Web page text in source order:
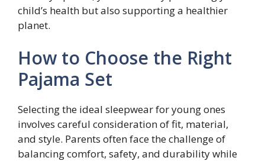
child’s health but also supporting a healthier
planet.
How to Choose the Right
Pajama Set
Selecting the ideal sleepwear for young ones
involves careful consideration of fit, material,
and style. Parents often face the challenge of
balancing comfort, safety, and durability while